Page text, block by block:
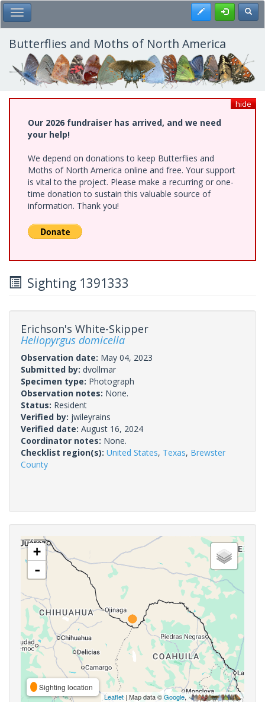
Skip
to
main
content
Toggle Main Menu Register
Butterflies and Moths of North America
hide
Our 2026 fundraiser has arrived, and we need
your help!
We depend on donations to keep Butterflies and
Moths of North America online and free. Your support
is vital to the project. Please make a recurring or one-
time donation to sustain this valuable source of
information. Thank you!
Sighting 1391333
Erichson's White-Skipper
Heliopyrgus domicella
Observation date: May 04, 2023
Submitted by: dvollmar
Specimen type: Photograph
Observation notes: None.
Status: Resident
Verified by: jwileyrains
Verified date: August 16, 2024
Coordinator notes: None.
Checklist region(s): United States, Texas, Brewster
County
+
-
Sighting location
Leaflet| Map data ©Google,